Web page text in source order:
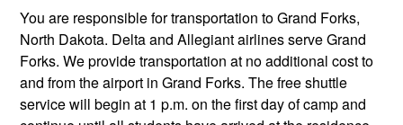
You are responsible for transportation to Grand Forks,
North Dakota. Delta and Allegiant airlines serve Grand
Forks. We provide transportation at no additional cost to
and from the airport in Grand Forks. The free shuttle
service will begin at 1 p.m. on the first day of camp and